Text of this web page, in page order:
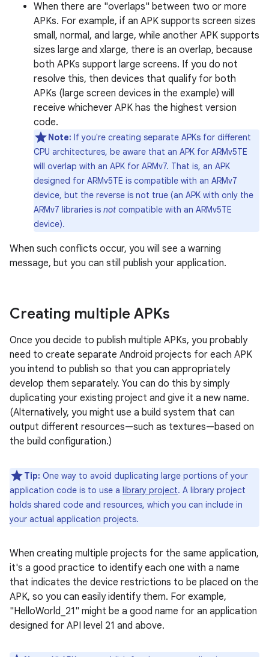
When there are "overlaps" between two or more
APKs. For example, if an APK supports screen sizes
small, normal, and large, while another APK supports
sizes large and xlarge, there is an overlap, because
both APKs support large screens. If you do not
resolve this, then devices that qualify for both
APKs (large screen devices in the example) will
receive whichever APK has the highest version
code.
Note: If you're creating separate APKs for different
CPU architectures, be aware that an APK for ARMv5TE
will overlap with an APK for ARMv7. That is, an APK
designed for ARMv5TE is compatible with an ARMv7
device, but the reverse is not true (an APK with only the
ARMv7 libraries is not compatible with an ARMv5TE
device).
When such conflicts occur, you will see a warning
message, but you can still publish your application.
Creating multiple APKs
Once you decide to publish multiple APKs, you probably
need to create separate Android projects for each APK
you intend to publish so that you can appropriately
develop them separately. You can do this by simply
duplicating your existing project and give it a new name.
(Alternatively, you might use a build system that can
output different resources—such as textures—based on
the build configuration.)
Tip: One way to avoid duplicating large portions of your
application code is to use a library project. A library project
holds shared code and resources, which you can include in
your actual application projects.
When creating multiple projects for the same application,
it's a good practice to identify each one with a name
that indicates the device restrictions to be placed on the
APK, so you can easily identify them. For example,
"HelloWorld_21" might be a good name for an application
designed for API level 21 and above.